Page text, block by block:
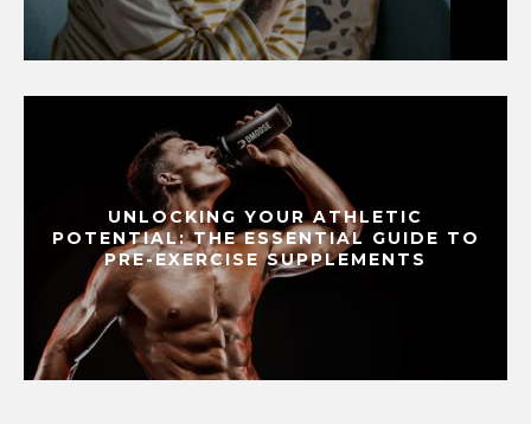
UNLOCKING YOUR ATHLETIC
POTENTIAL: THE ESSENTIAL GUIDE TO
PRE-EXERCISE SUPPLEMENTS